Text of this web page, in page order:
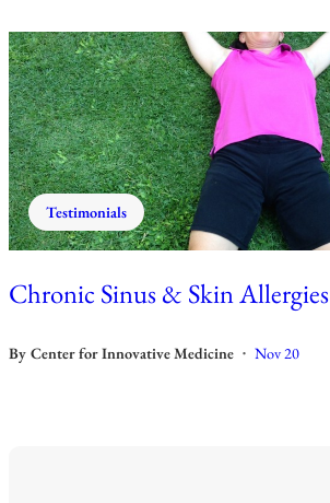
Testimonials
Chronic Sinus & Skin Allergies
By Center for Innovative Medicine • Nov 20